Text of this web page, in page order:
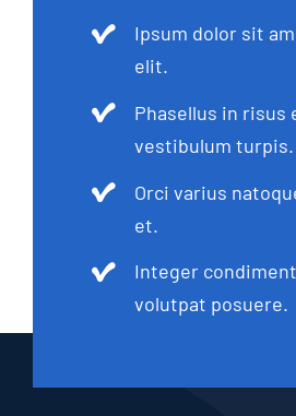
Ipsum dolor sit
elit.
Phasellus in risus
vestibulum turpis.
Orci varius
et.
Integer
volutpat posuere.